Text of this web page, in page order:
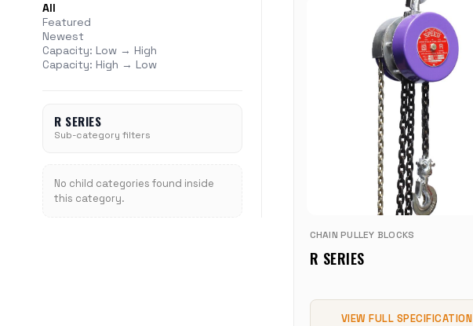
All
Featured
Newest
Capacity: Low → High
Capacity: High → Low
R SERIES
Sub-category filters
No child categories found inside
this category.
CHAIN PULLEY BLOCKS
R SERIES
VIEW FULL SPECIFICATION